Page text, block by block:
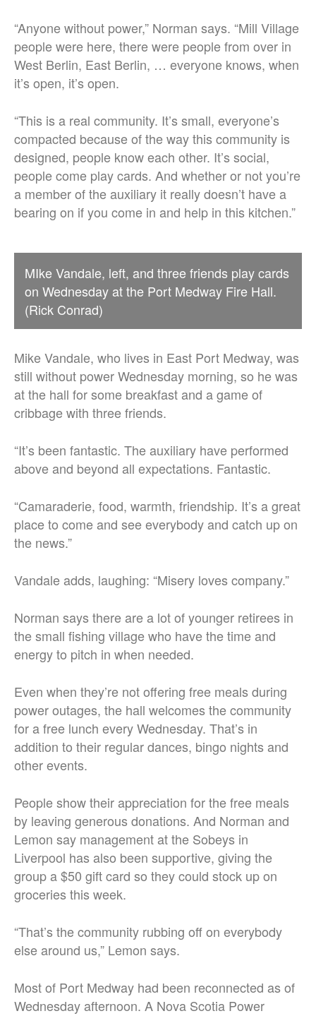
“Anyone without power,” Norman says. “Mill Village
people were here, there were people from over in
West Berlin, East Berlin, … everyone knows, when
it’s open, it’s open.
“This is a real community. It’s small, everyone’s
compacted because of the way this community is
designed, people know each other. It’s social,
people come play cards. And whether or not you’re
a member of the auxiliary it really doesn’t have a
bearing on if you come in and help in this kitchen.”
MIke Vandale, left, and three friends play cards
on Wednesday at the Port Medway Fire Hall.
(Rick Conrad)
Mike Vandale, who lives in East Port Medway, was
still without power Wednesday morning, so he was
at the hall for some breakfast and a game of
cribbage with three friends.
“It’s been fantastic. The auxiliary have performed
above and beyond all expectations. Fantastic.
“Camaraderie, food, warmth, friendship. It’s a great
place to come and see everybody and catch up on
the news.”
Vandale adds, laughing: “Misery loves company.”
Norman says there are a lot of younger retirees in
the small fishing village who have the time and
energy to pitch in when needed.
Even when they’re not offering free meals during
power outages, the hall welcomes the community
for a free lunch every Wednesday. That’s in
addition to their regular dances, bingo nights and
other events.
People show their appreciation for the free meals
by leaving generous donations. And Norman and
Lemon say management at the Sobeys in
Liverpool has also been supportive, giving the
group a $50 gift card so they could stock up on
groceries this week.
“That’s the community rubbing off on everybody
else around us,” Lemon says.
Most of Port Medway had been reconnected as of
Wednesday afternoon. A Nova Scotia Power